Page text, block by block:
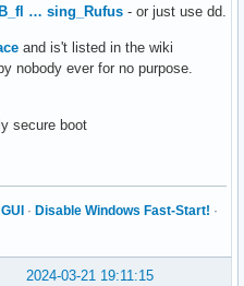
… sing_Rufus - or just use dd.
and is't listed in the wiki
nobody ever for no purpose.
secure boot
· Disable Windows Fast-Start! ·
2024-03-21 19:11:15